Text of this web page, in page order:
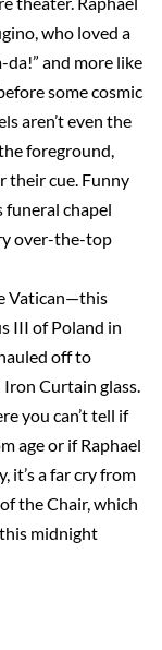
who loved a
da!” and more like
some cosmic
aren’t even the
foreground,
their cue. Funny
funeral chapel
over-the-top
Vatican—this
III of Poland in
off to
Curtain glass.
you can’t tell if
age or if Raphael
it’s a far cry from
the Chair, which
midnight